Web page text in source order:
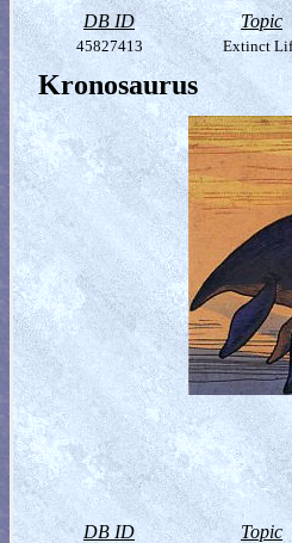
DB ID Topic
45827413 Extinct
Kronosaurus
DB ID Topic